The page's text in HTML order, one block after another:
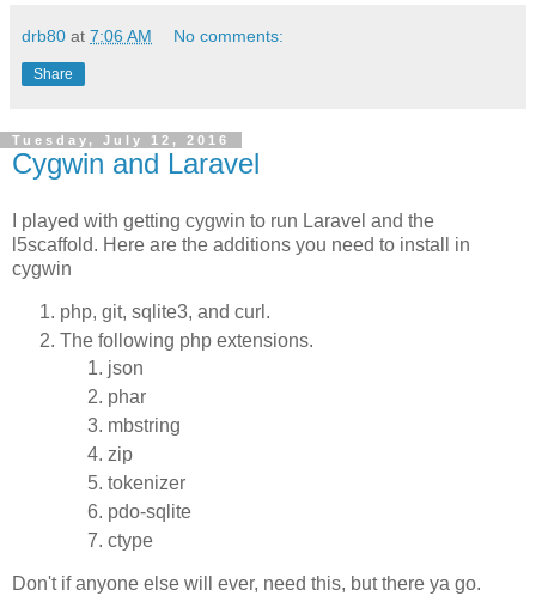
drb80 at 7:06 AM No comments:
Share
Tuesday, July 12, 2016
Cygwin and Laravel
I played with getting cygwin to run Laravel and the
l5scaffold. Here are the additions you need to install in
cygwin
php, git, sqlite3, and curl.
The following php extensions.
json
phar
mbstring
zip
tokenizer
pdo-sqlite
ctype
Don't if anyone else will ever, need this, but there ya go.